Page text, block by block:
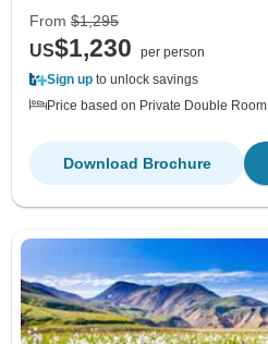
From $1,295
US$1,230
per person
Sign up to unlock savings
Price based on Private Double Room
Download Brochure